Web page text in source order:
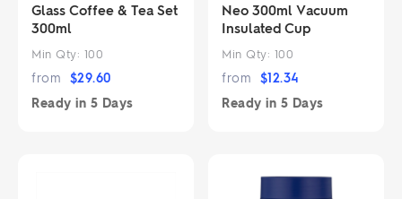
Glass Coffee & Tea Set
300ml
Min Qty: 100
from $29.60
Ready in 5 Days
Neo 300ml Vacuum
Insulated Cup
Min Qty: 100
from $12.34
Ready in 5 Days